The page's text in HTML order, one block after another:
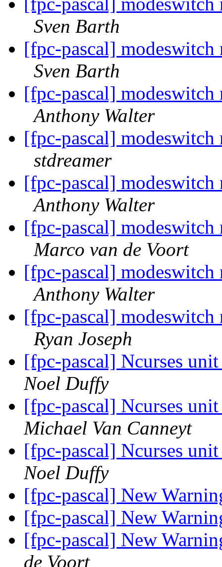
Sven Barth
[fpc-pascal] modeswitch
Sven Barth
[fpc-pascal] modeswitch
Anthony Walter
[fpc-pascal] modeswitch
stdreamer
[fpc-pascal] modeswitch
Anthony Walter
[fpc-pascal] modeswitch
Marco van de Voort
[fpc-pascal] modeswitch
Anthony Walter
[fpc-pascal] modeswitch
Ryan Joseph
[fpc-pascal] Ncurses
Noel Duffy
[fpc-pascal] Ncurses
Michael Van Canneyt
[fpc-pascal] Ncurses
Noel Duffy
[fpc-pascal] New
[fpc-pascal] New
[fpc-pascal] New
de Voort